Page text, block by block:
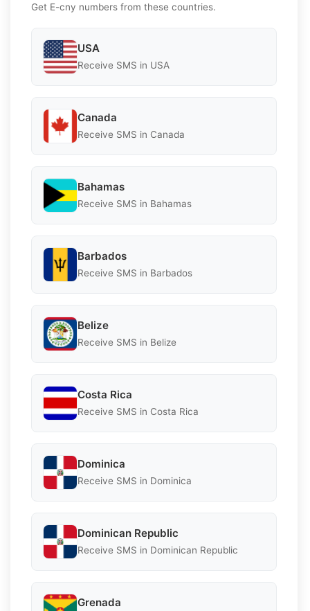
Get E-cny numbers from these countries.
USA
Receive SMS in USA
Canada
Receive SMS in Canada
Bahamas
Receive SMS in Bahamas
Barbados
Receive SMS in Barbados
Belize
Receive SMS in Belize
Costa Rica
Receive SMS in Costa Rica
Dominica
Receive SMS in Dominica
Dominican Republic
Receive SMS in Dominican Republic
Grenada